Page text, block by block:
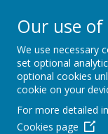
A
Our use of
We use necessary
set optional
optional cookies
cookie on your
For more detailed
Cookies page